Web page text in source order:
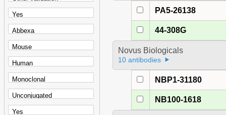
PA5-26138
44-308G
Novus Biologicals
10 antibodies
NBP1-31180
NB100-1618